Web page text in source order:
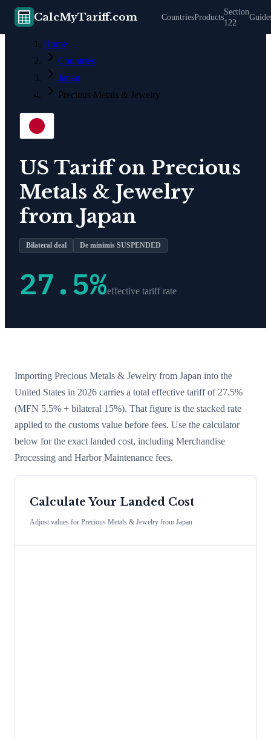
CalcMyTariff.com CountriesProducts
Section
122
Home
Countries
Japan
Precious Metals & Jewelry
US Tariff on Precious
Metals & Jewelry
from Japan
Bilateral deal De minimis SUSPENDED
27.5%effective tariff rate
Importing Precious Metals & Jewelry from Japan into the
United States in 2026 carries a total effective tariff of 27.5%
(MFN 5.5% + bilateral 15%). That figure is the stacked rate
applied to the customs value before fees. Use the calculator
below for the exact landed cost, including Merchandise
Processing and Harbor Maintenance fees.
Calculate Your Landed Cost
Adjust values for Precious Metals & Jewelry from Japan